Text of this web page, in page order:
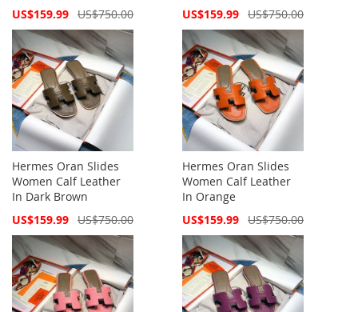
Special
US$159.99 US$750.00
Special
US$159.99 US$750.00
Hermes Oran Slides
Women Calf Leather
In Dark Brown
Special
US$159.99 US$750.00
Hermes Oran Slides
Women Calf Leather
In Orange
Special
US$159.99 US$750.00